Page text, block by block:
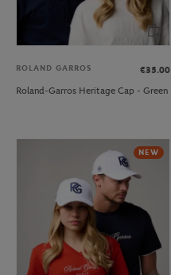
ROLAND GARROS
€35.00
Roland-Garros Heritage Cap - Green
NEW